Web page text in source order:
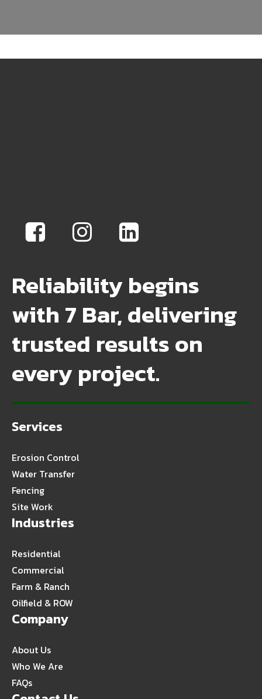
Reliability begins
with 7 Bar, delivering
trusted results on
every project.
Services
Erosion Control
Water Transfer
Fencing
Site Work
Industries
Residential
Commercial
Farm & Ranch
Oilfield & ROW
Company
About Us
Who We Are
FAQs